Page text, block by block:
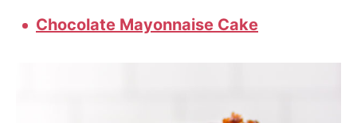
Chocolate Mayonnaise Cake